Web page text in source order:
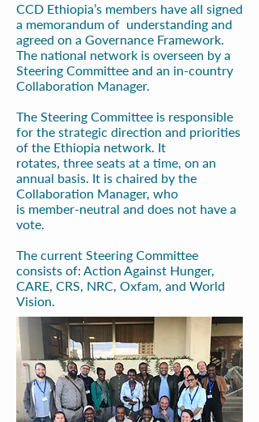
CCD Ethiopia’s members have all signed
a memorandum of understanding and
agreed on a Governance Framework.
The national network is overseen by a
Steering Committee and an in-country
Collaboration Manager.
The Steering Committee is responsible
for the strategic direction and priorities
of the Ethiopia network. It
rotates, three seats at a time, on an
annual basis. It is chaired by the
Collaboration Manager, who
is member-neutral and does not have a
vote.
The current Steering Committee
consists of: Action Against Hunger,
CARE, CRS, NRC, Oxfam, and World
Vision.